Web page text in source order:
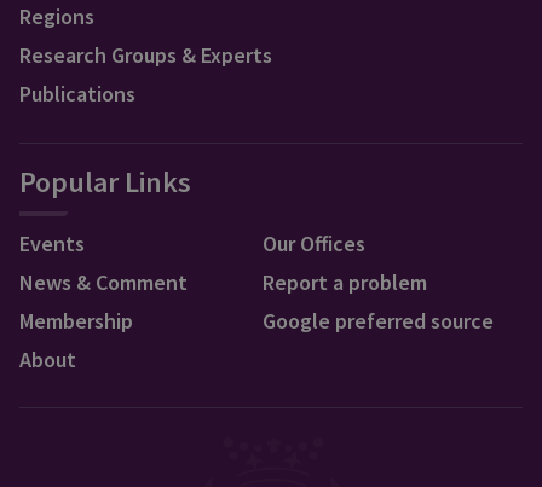
Regions
Research Groups & Experts
Publications
Popular Links
Events
News & Comment
Membership
About
Our Offices
Report a problem
Google preferred source